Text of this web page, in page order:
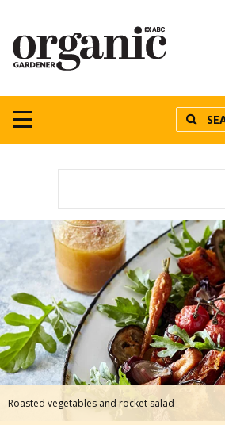
Roasted vegetables and rocket salad